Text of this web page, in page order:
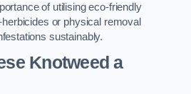
of utilising eco-friendly
or physical removal
sustainably.
Knotweed a